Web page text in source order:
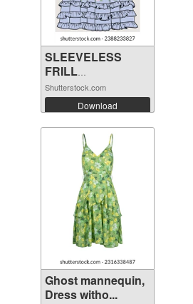
SLEEVELESS
FRILL
EMBROIDERY ...
Shutterstock.com
Download
Ghost mannequin,
Dress witho...